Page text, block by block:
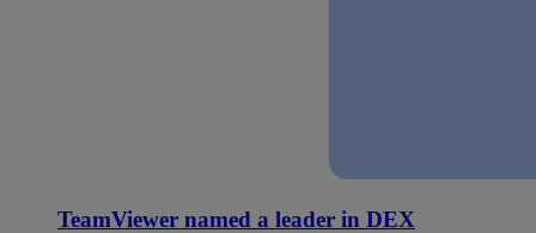
TeamViewer named a leader in DEX